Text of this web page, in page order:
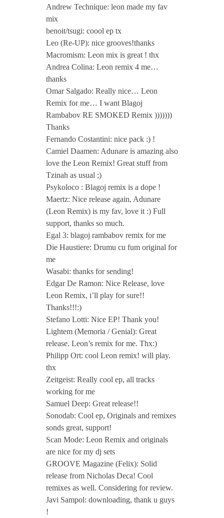
a
b
o
v
Andrew Technique: leon made my fav
mix
benoit/tsugi: coool ep tx
Leo (Re-UP): nice grooves!thanks
Macromism: Leon mix is great ! thx
Andrea Colina: Leon remix 4 me…
thanks
Omar Salgado: Really nice… Leon
Remix for me… I want Blagoj
Rambabov RE SMOKED Remix )))))))
Thanks
Fernando Costantini: nice pack :) !
Camiel Daamen: Adunare is amazing also
love the Leon Remix! Great stuff from
Tzinah as usual ;)
Psykoloco : Blagoj remix is a dope !
Maertz: Nice release again, Adunare
(Leon Remix) is my fav, love it :) Full
support, thanks so much.
Egal 3: blagoj rambabov remix for me
Die Haustiere: Drumu cu fum original for
me
Wasabi: thanks for sending!
Edgar De Ramon: Nice Release, love
Leon Remix, i’ll play for sure!!
Thanks!!!:)
Stefano Lotti: Nice EP! Thank you!
Lightem (Memoria / Genial): Great
release. Leon’s remix for me. Thx:)
Philipp Ort: cool Leon remix! will play.
thx
Zeitgeist: Really cool ep, all tracks
working for me
Samuel Deep: Great release!!
Sonodab: Cool ep, Originals and remixes
sonds great, support!
Scan Mode: Leon Remix and originals
are nice for my dj sets
GROOVE Magazine (Felix): Solid
release from Nicholas Deca! Cool
remixes as well. Considering for review.
Javi Sampol: downloading, thank u guys
!